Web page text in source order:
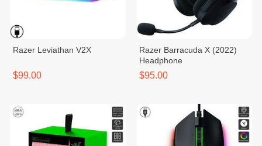
Razer​ Leviathan V2X
$99.00
Razer Barracuda X (2022)
Headphone
$95.00